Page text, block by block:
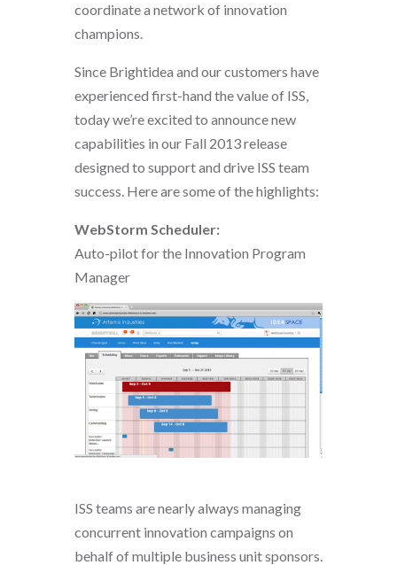
coordinate a network of innovation
champions.
Since Brightidea and our customers have
experienced first-hand the value of ISS,
today we’re excited to announce new
capabilities in our Fall 2013 release
designed to support and drive ISS team
success. Here are some of the highlights:
WebStorm Scheduler:
Auto-pilot for the Innovation Program
Manager
ISS teams are nearly always managing
concurrent innovation campaigns on
behalf of multiple business unit sponsors.